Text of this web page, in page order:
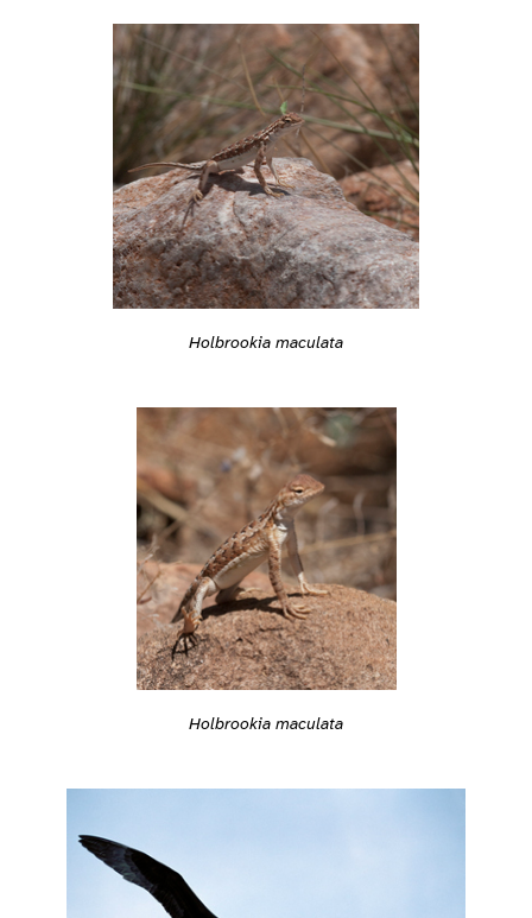
Holbrookia maculata
Holbrookia maculata